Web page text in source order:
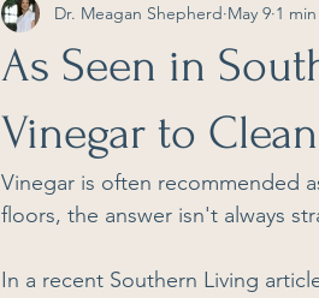
As Seen in
Vinegar to
Dr. Meagan Shepherd May 9 1
Vinegar is often recommended
floors, the answer isn't always
In a recent Southern Living